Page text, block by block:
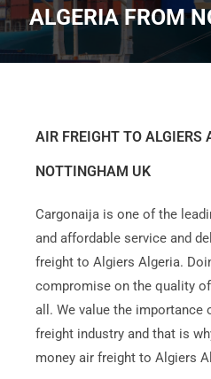
ALGERIA FROM
AIR FREIGHT TO ALGIERS
NOTTINGHAM UK
Cargonaija is one of the
and affordable service and
freight to Algiers Algeria.
compromise on the quality
all. We value the importance
freight industry and that is
money air freight to Algiers